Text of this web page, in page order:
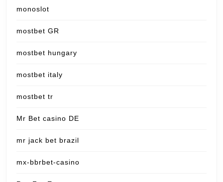
monoslot
mostbet GR
mostbet hungary
mostbet italy
mostbet tr
Mr Bet casino DE
mr jack bet brazil
mx-bbrbet-casino